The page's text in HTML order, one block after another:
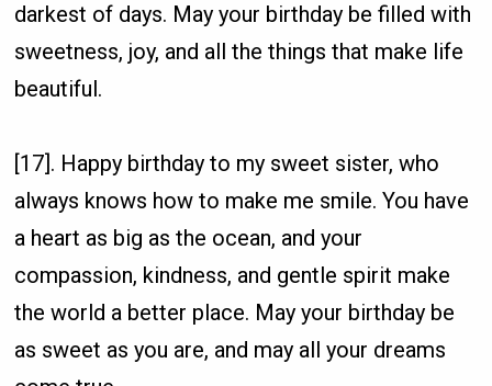
darkest of days. May your birthday be filled with
sweetness, joy, and all the things that make life
beautiful.
[17]. Happy birthday to my sweet sister, who
always knows how to make me smile. You have
a heart as big as the ocean, and your
compassion, kindness, and gentle spirit make
the world a better place. May your birthday be
as sweet as you are, and may all your dreams